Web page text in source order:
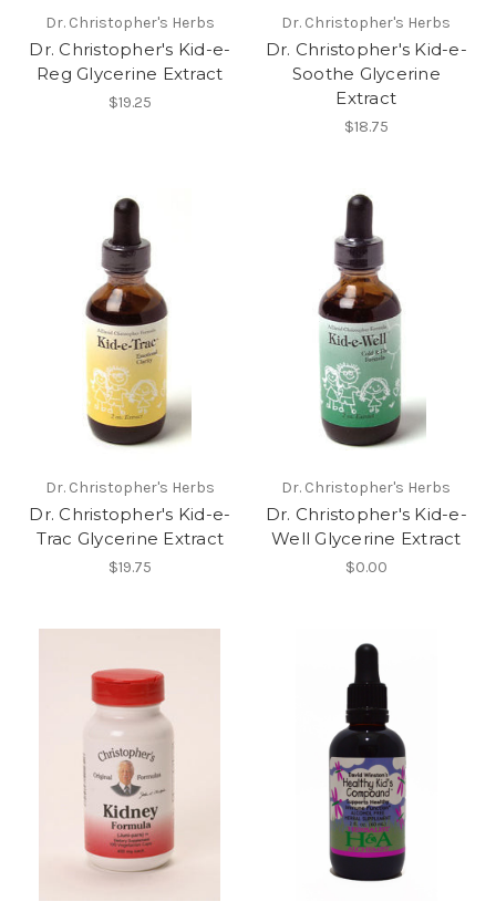
Dr. Christopher's Herbs
Dr. Christopher's Kid-e-
Reg Glycerine Extract
$19.25
Dr. Christopher's Herbs
Dr. Christopher's Kid-e-
Soothe Glycerine
Extract
$18.75
Dr. Christopher's Herbs
Dr. Christopher's Kid-e-
Trac Glycerine Extract
$19.75
Dr. Christopher's Herbs
Dr. Christopher's Kid-e-
Well Glycerine Extract
$0.00